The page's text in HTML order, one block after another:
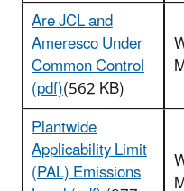
Are JCL and
Ameresco Under
Common Control
(pdf)(562 KB)
Plantwide
Applicability Limit
(PAL) Emissions